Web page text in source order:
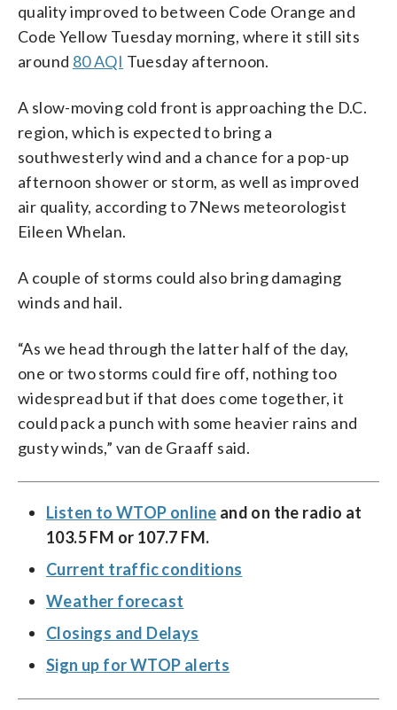
quality improved to between Code Orange and
Code Yellow Tuesday morning, where it still sits
around 80 AQI Tuesday afternoon.
A slow-moving cold front is approaching the D.C.
region, which is expected to bring a
southwesterly wind and a chance for a pop-up
afternoon shower or storm, as well as improved
air quality, according to 7News meteorologist
Eileen Whelan.
A couple of storms could also bring damaging
winds and hail.
“As we head through the latter half of the day,
one or two storms could fire off, nothing too
widespread but if that does come together, it
could pack a punch with some heavier rains and
gusty winds,” van de Graaff said.
Listen to WTOP online and on the radio at
103.5 FM or 107.7 FM.
Current traffic conditions
Weather forecast
Closings and Delays
Sign up for WTOP alerts